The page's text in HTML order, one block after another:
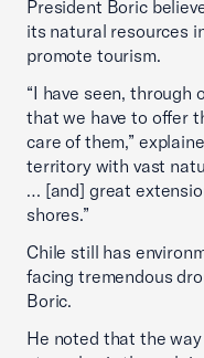
President Boric
its natural resources
promote tourism.
“I have seen, through
that we have to offer
care of them,”
territory with vast
… [and] great
shores.”
Chile still has
facing tremendous
Boric.
He noted that the